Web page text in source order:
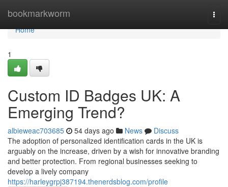
bookmarkworm
Home
Home
1
Custom ID Badges UK: A
Emerging Trend?
albieweac703685 54 days ago News
Discuss
The adoption of personalized identification cards in the UK is
arguably on the increase, driven by a wish for innovative branding
and better protection. From regional businesses seeking to
develop a lively company
https://harleygrpj387194.thenerdsblog.com/profile